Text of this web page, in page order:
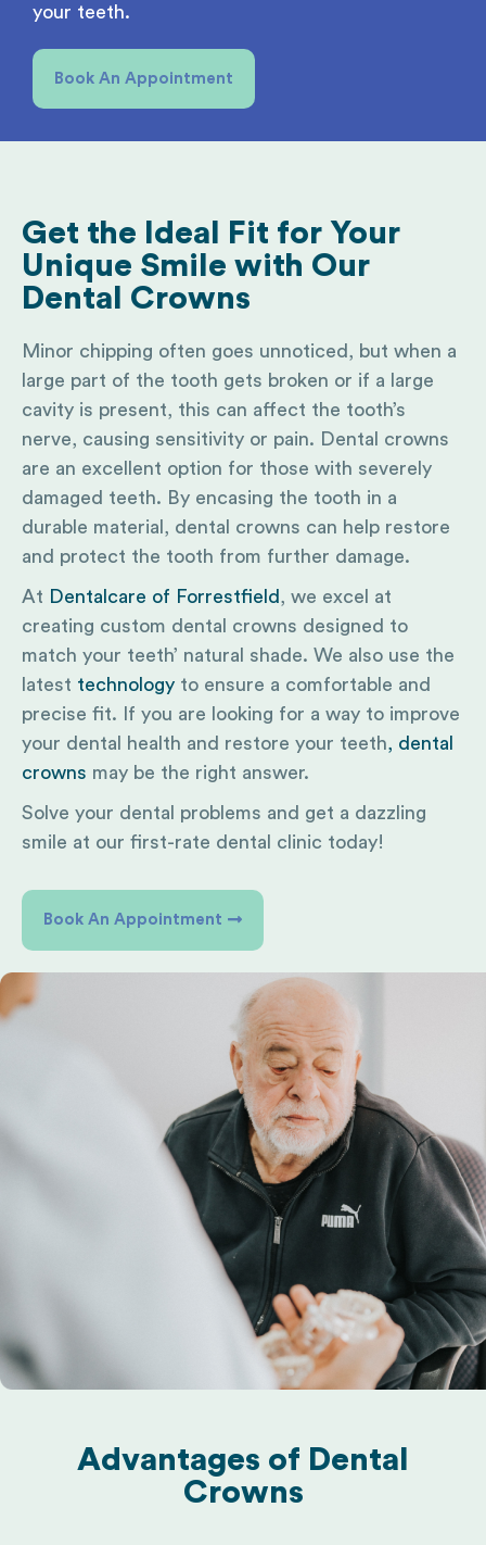
your teeth.
Book An Appointment
Get the Ideal Fit for Your
Unique Smile with Our
Dental Crowns
Minor chipping often goes unnoticed, but when a
large part of the tooth gets broken or if a large
cavity is present, this can affect the tooth’s
nerve, causing sensitivity or pain. Dental crowns
are an excellent option for those with severely
damaged teeth. By encasing the tooth in a
durable material, dental crowns can help restore
and protect the tooth from further damage.
At Dentalcare of Forrestfield , we excel at
creating custom dental crowns designed to
match your teeth’ natural shade. We also use the
latest technology to ensure a comfortable and
precise fit. If you are looking for a way to improve
your dental health and restore your teeth, dental
crowns may be the right answer.
Solve your dental problems and get a dazzling
smile at our first-rate dental clinic today!
Book An Appointment
Advantages of Dental
Crowns